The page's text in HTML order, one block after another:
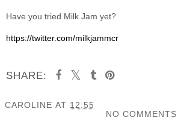
Have you tried Milk Jam yet?
https://twitter.com/milkjammcr
SHARE:
CAROLINE AT 12:55
NO COMMENTS